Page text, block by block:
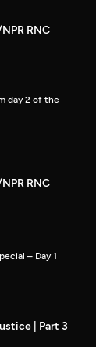
RNC
day 2 of the
RNC
– Day 1
| Part 3